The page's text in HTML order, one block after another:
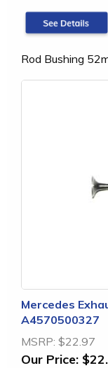
Rod Bushing
Mercedes
A4570500327
MSRP: $22.97
Our Price: